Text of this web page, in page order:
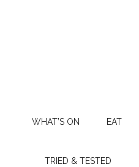
WHAT’S ON EAT
TRIED & TESTED